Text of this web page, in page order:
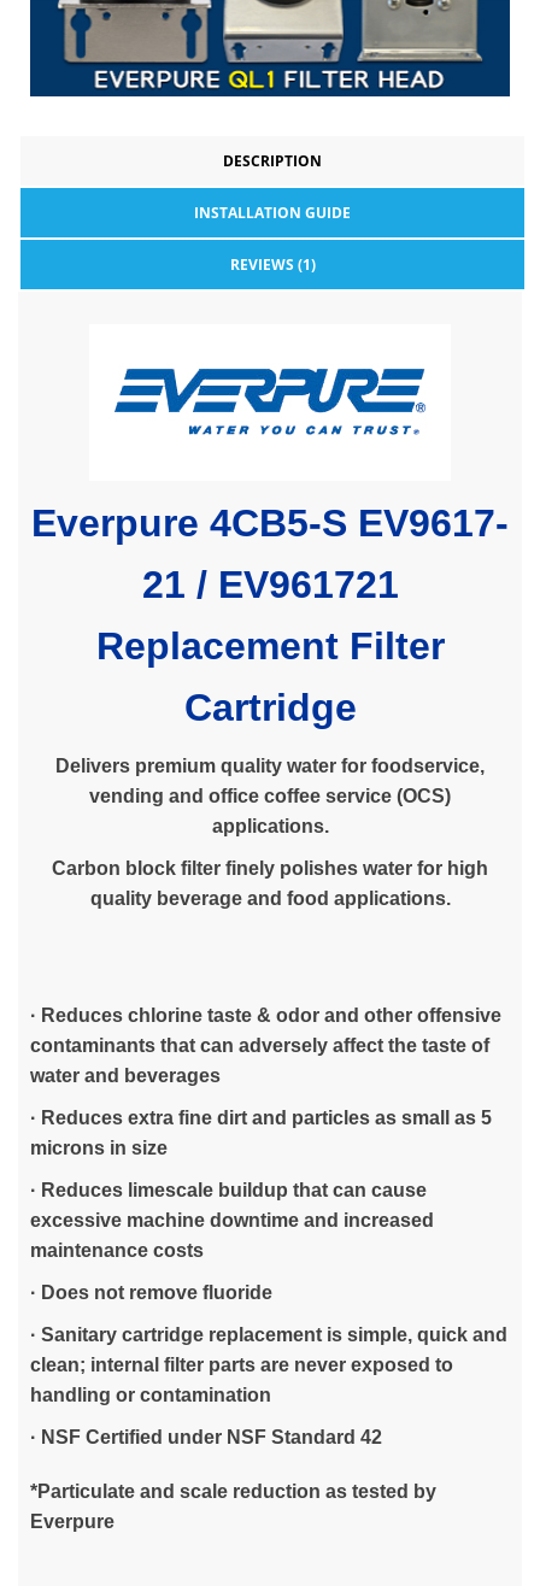
DESCRIPTION
INSTALLATION GUIDE
REVIEWS (1)
Everpure 4CB5-S EV9617-
21 / EV961721
Replacement Filter
Cartridge
Delivers premium quality water for foodservice,
vending and office coffee service (OCS)
applications.
Carbon block filter finely polishes water for high
quality beverage and food applications.
· Reduces chlorine taste & odor and other offensive
contaminants that can adversely affect the taste of
water and beverages
· Reduces extra fine dirt and particles as small as 5
microns in size
· Reduces limescale buildup that can cause
excessive machine downtime and increased
maintenance costs
· Does not remove fluoride
· Sanitary cartridge replacement is simple, quick and
clean; internal filter parts are never exposed to
handling or contamination
· NSF Certified under NSF Standard 42
*Particulate and scale reduction as tested by
Everpure